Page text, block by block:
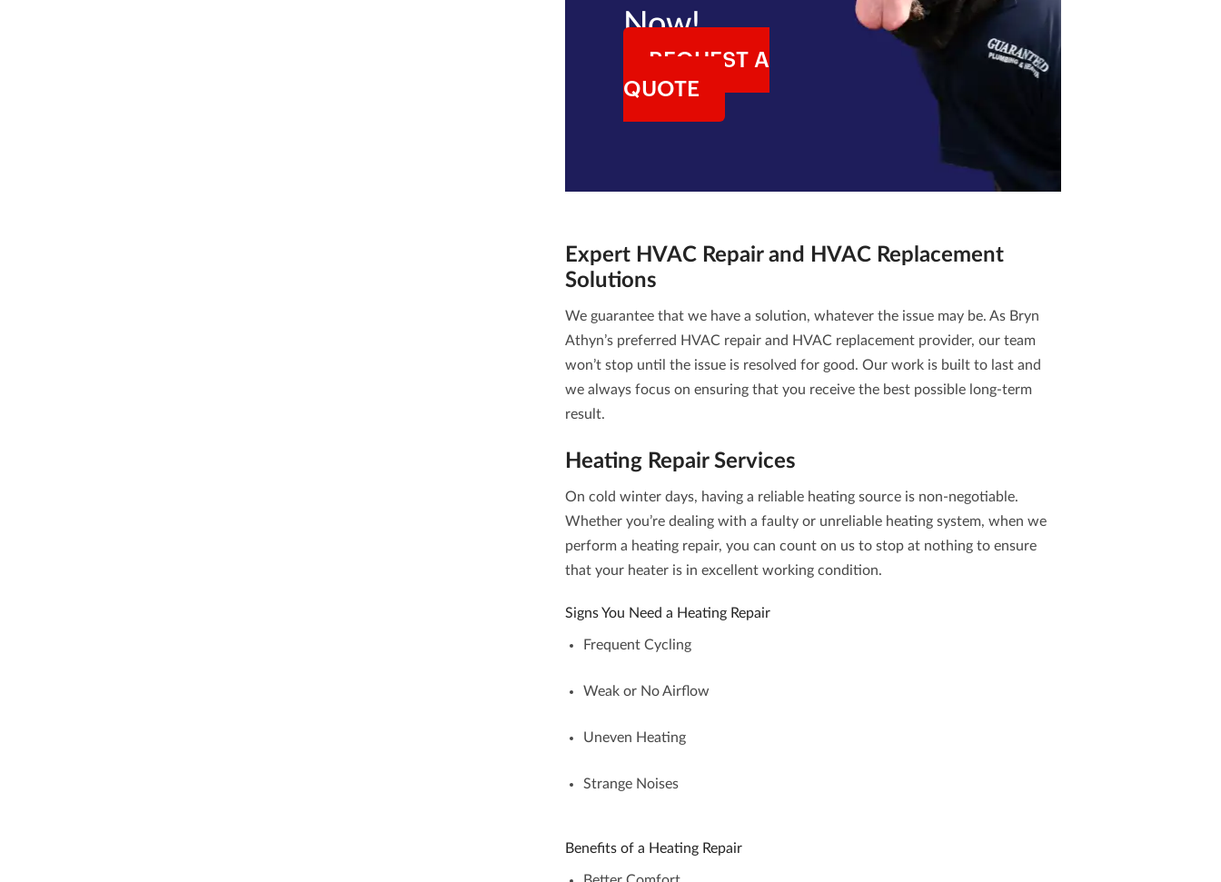
Now!
REQUEST A
QUOTE
Expert HVAC Repair and HVAC Replacement
Solutions
We guarantee that we have a solution, whatever the issue may be. As Bryn
Athyn’s preferred HVAC repair and HVAC replacement provider, our team
won’t stop until the issue is resolved for good. Our work is built to last and
we always focus on ensuring that you receive the best possible long-term
result.
Heating RepairServices
On cold winter days, having a reliable heating source is non-negotiable.
Whether you’re dealing with a faulty or unreliable heating system, when we
perform a heating repair, you can count on us to stop at nothing to ensure
that your heater is in excellent working condition.
Signs You Need a Heating Repair
Frequent Cycling
Weak or No Airflow
Uneven Heating
Strange Noises
Benefits of a Heating Repair